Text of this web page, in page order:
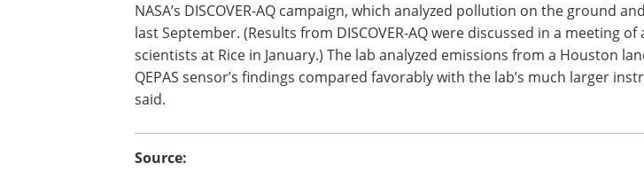
NASA’s DISCOVER-AQ campaign, which analyzed pollution on the ground
last September. (Results from DISCOVER-AQ were discussed in a meeting
scientists at Rice in January.) The lab analyzed emissions from a Houston
QEPAS sensor’s findings compared favorably with the lab’s much larger
said.
Source: